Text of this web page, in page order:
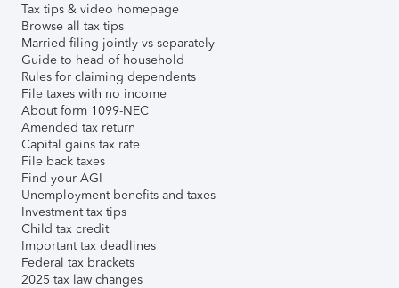
Tax tips & video homepage
Browse all tax tips
Married filing jointly vs separately
Guide to head of household
Rules for claiming dependents
File taxes with no income
About form 1099-NEC
Amended tax return
Capital gains tax rate
File back taxes
Find your AGI
Unemployment benefits and taxes
Investment tax tips
Child tax credit
Important tax deadlines
Federal tax brackets
2025 tax law changes